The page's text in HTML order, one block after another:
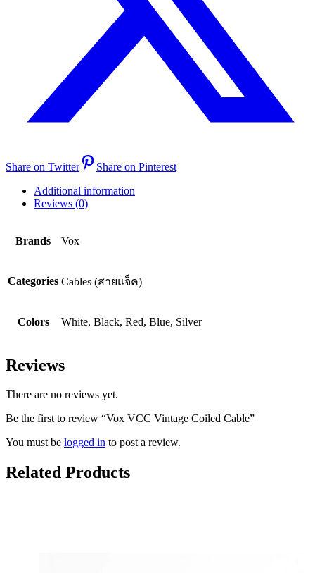
Share on Twitter
Share on Pinterest
Additional information
Reviews (0)
Brands Vox
Categories Cables (สายแจ็ค)
Colors White, Black, Red, Blue, Silver
Reviews
There are no reviews yet.
Be the first to review “Vox VCC Vintage Coiled Cable”
You must be logged in to post a review.
Related Products